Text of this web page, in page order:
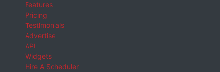
Features
Pricing
Testimonials
Advertise
API
Widgets
Hire A Scheduler